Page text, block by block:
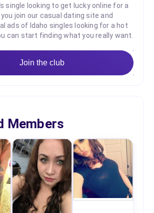
single looking to get lucky online for a
join our casual dating site and
ads of Idaho singles looking for a hot
can start finding what you really want.
Join the club
Members